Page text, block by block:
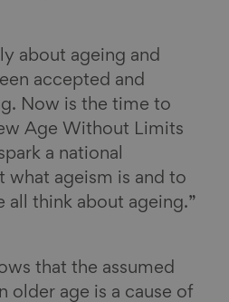
about ageing and
accepted and
Now is the time to
Age Without Limits
a national
what ageism is and to
all think about ageing.”
that the assumed
older age is a cause of